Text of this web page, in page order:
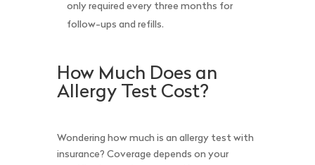
only required every three months for
follow-ups and refills.
How Much Does an
Allergy Test Cost?
Wondering how much is an allergy test with
insurance? Coverage depends on your